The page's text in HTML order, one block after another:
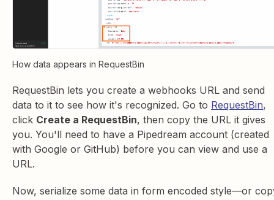
How data appears in RequestBin
RequestBin lets you create a webhooks URL and send
data to it to see how it's recognized. Go to RequestBin,
click Create a RequestBin, then copy the URL it gives
you. You'll need to have a Pipedream account (created
with Google or GitHub) before you can view and use a
URL.
Now, serialize some data in form encoded style—or